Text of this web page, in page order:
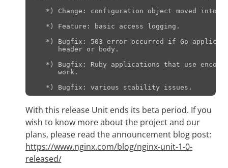
*) Change: configuration object moved into
   *) Feature: basic access logging.
*) Bugfix: 503 error occurred if Go
      header or body.
*) Bugfix: Ruby applications that use
      work.
With this release Unit ends its beta period. If you
wish to know more about the project and our
plans, please read the announcement blog post:
https://www.nginx.com/blog/nginx-unit-1-0-
released/